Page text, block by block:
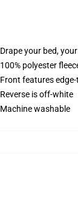
Drape your bed,
100% polyester
Front features
Reverse is off-white
Machine washable